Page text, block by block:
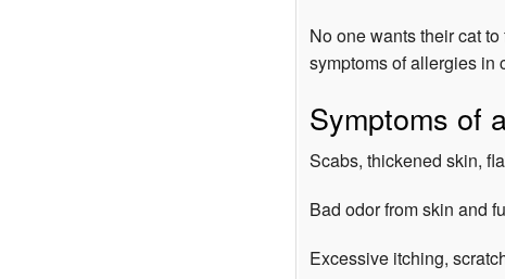
No one wants their cat
symptoms of allergies in
Symptoms of
Scabs, thickened skin,
Bad odor from skin and
Excessive itching,